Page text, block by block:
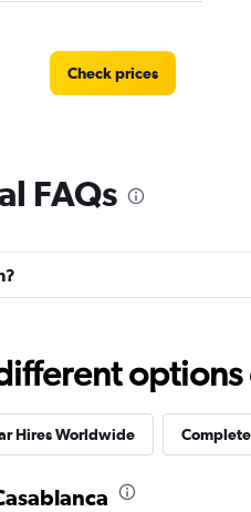
Check prices
Check prices
Check prices
FAQs
Hires Worldwide